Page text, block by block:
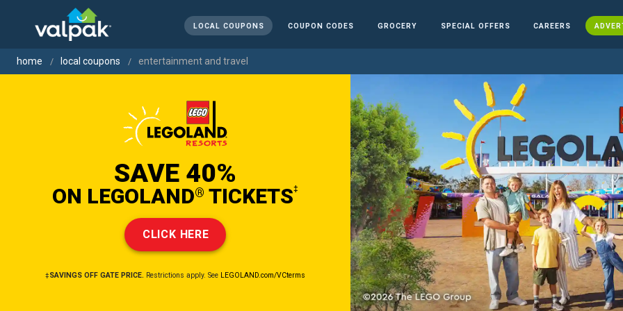
LOCAL COUPONS COUPON CODES GROCERY SPECIAL OFFERS CAREERS
home local coupons entertainment and travel
SAVE 40%
ON LEGOLAND® TICKETS‡
CLICK HERE
‡SAVINGS OFF GATE PRICE. Restrictions apply. See LEGOLAND.com/VCterms